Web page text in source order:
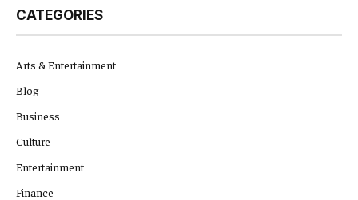
CATEGORIES
Arts & Entertainment
Blog
Business
Culture
Entertainment
Finance